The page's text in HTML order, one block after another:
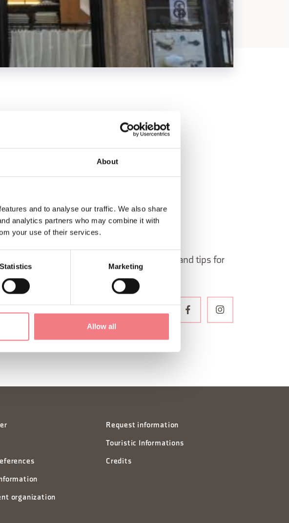
About
and to analyse our traffic. We also share
analytics partners who may combine it with
your use of their services.
Statistics Marketing
Allow all
receive news, information, itineraries, ideas and tips for
throughout the year.
organization
Request information
Touristic Informations
Credits